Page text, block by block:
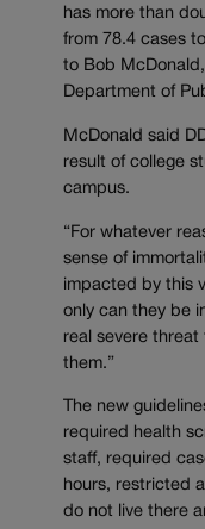
has more than
from 78.4 cases
to Bob
Department of
McDonald said
result of college
campus.
“For whatever
sense of
impacted by this
only can they be
real severe
them.”
The new
required health
staff, required
hours, restricted
do not live there